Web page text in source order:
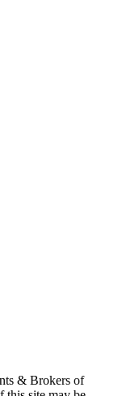
& Brokers of